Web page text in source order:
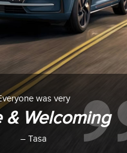
was very
& Welcoming
– Tasa